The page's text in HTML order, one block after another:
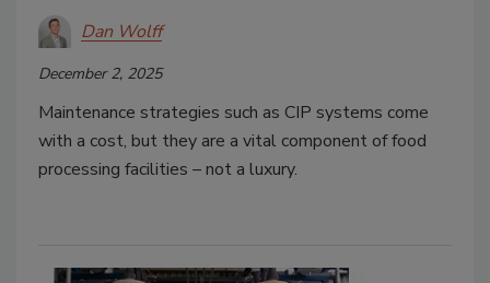
Dan Wolff
December 2, 2025
Maintenance strategies such as CIP systems come
with a cost, but they are a vital component of food
processing facilities – not a luxury.